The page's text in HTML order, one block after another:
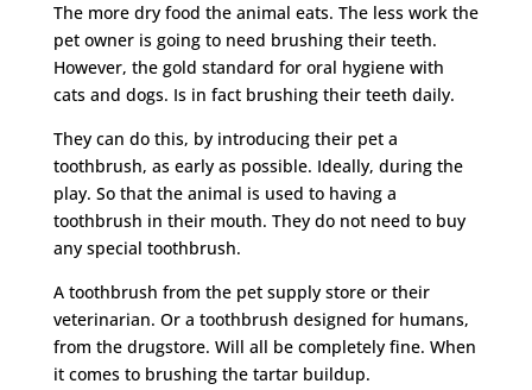
The more dry food the animal eats. The less work the
pet owner is going to need brushing their teeth.
However, the gold standard for oral hygiene with
cats and dogs. Is in fact brushing their teeth daily.
They can do this, by introducing their pet a
toothbrush, as early as possible. Ideally, during the
play. So that the animal is used to having a
toothbrush in their mouth. They do not need to buy
any special toothbrush.
A toothbrush from the pet supply store or their
veterinarian. Or a toothbrush designed for humans,
from the drugstore. Will all be completely fine. When
it comes to brushing the tartar buildup.